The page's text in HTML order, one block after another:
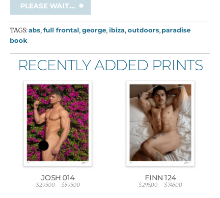
PLEASE WAIT...
TAGS:abs,full frontal,george, ibiza, outdoors, paradise
book
RECENTLY ADDED PRINTS
JOSH 014
$295.00 – $595.00P
FINN 124
$295.00 – $745.00